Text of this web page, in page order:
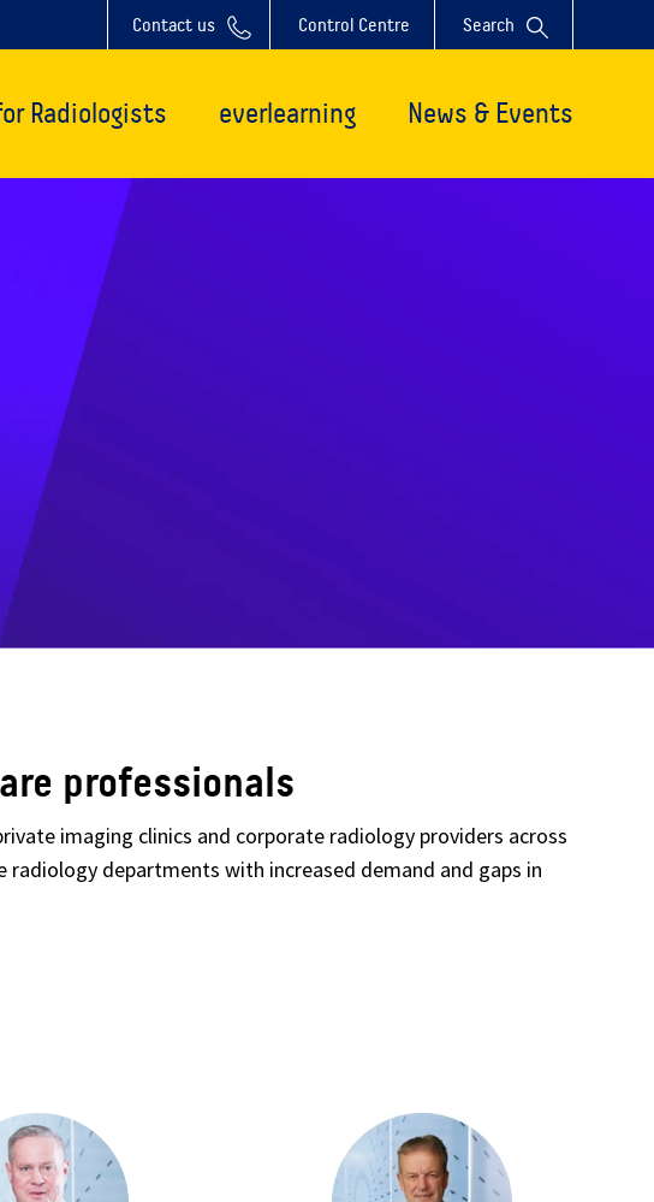
Contact us Control Centre Search
Radiologists everlearning News & Events
professionals
imaging clinics and corporate radiology providers across
departments with increased demand and gaps in